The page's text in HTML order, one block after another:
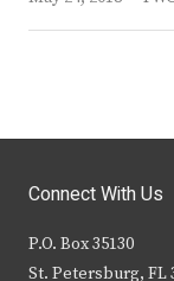
Connect With Us
P.O. Box 35130
St. Petersburg, FL